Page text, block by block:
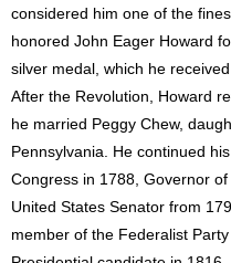
considered him one of the
honored John Eager Howard
silver medal, which he
After the Revolution, Howard
he married Peggy Chew,
Pennsylvania. He continued
Congress in 1788, Governor
United States Senator from
member of the Federalist